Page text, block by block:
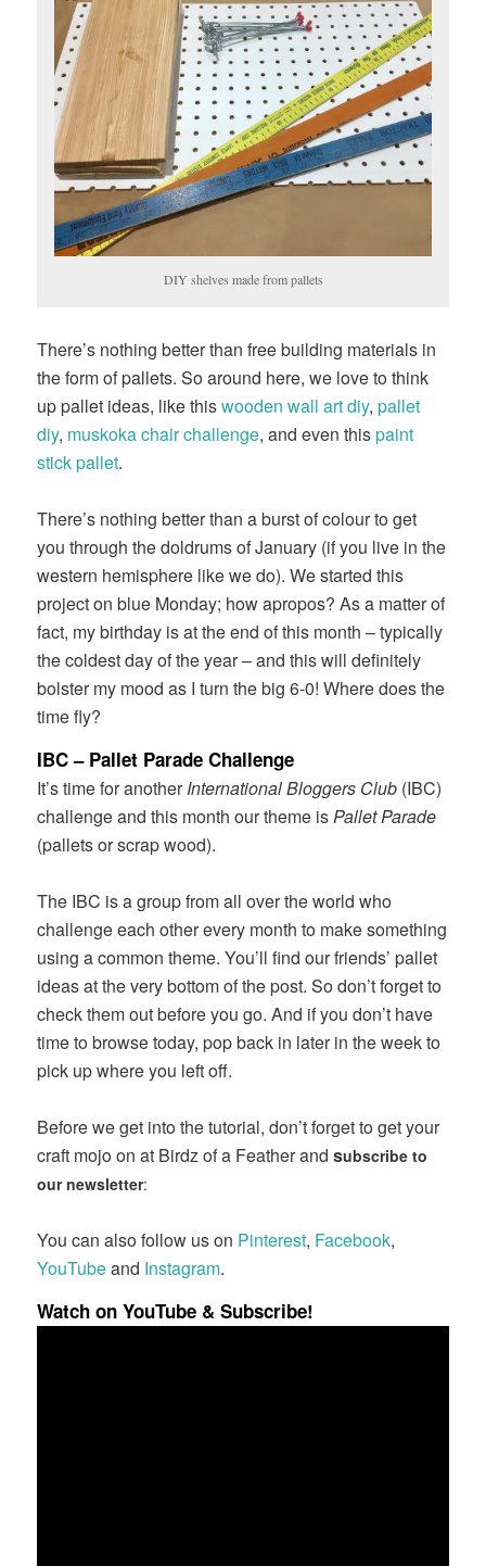
DIY shelves made from pallets
There’s nothing better than free building materials in
the form of pallets. So around here, we love to think
up pallet ideas, like thiswooden wall art diy,pallet
diy, muskoka chair challenge, and even thispaint
stick pallet.
There’s nothing better than a burst of colour to get
you through the doldrums of January (if you live in the
western hemisphere like we do). We started this
project on blue Monday; how apropos? As a matter of
fact, my birthday is at the end of this month – typically
the coldest day of the year – and this will definitely
bolster my mood as I turn the big 6-0! Where does the
time fly?
IBC – Pallet ParadeChallenge
It’s time for anotherInternational Bloggers Club (IBC)
challenge and this month our theme isPallet Parade
(pallets or scrap wood).
The IBC is a group from all over the world who
challenge each other every month to make something
using a common theme. You’ll find our friends’ pallet
ideas at the very bottom of the post. So don’t forget to
check them out before you go. And if you don’t have
time to browse today, pop back in later in the week to
pick up where you left off.
Before we get into the tutorial, don’t forget to get your
craft mojo on at Birdz of a Feather andsubscribe to
our newsletter:
You can also follow us on Pinterest, Facebook,
YouTubeand Instagram.
Watch on YouTube & Subscribe!